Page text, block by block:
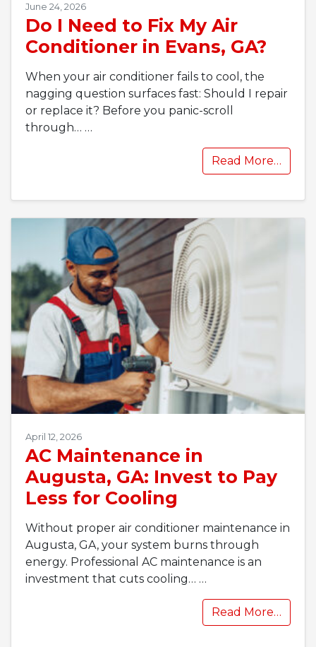
June 24, 2026
Do I Need to Fix My Air
Conditioner in Evans, GA?
When your air conditioner fails to cool, the
nagging question surfaces fast: Should I repair
or replace it? Before you panic-scroll
through… …
Read More…
April 12, 2026
AC Maintenance in
Augusta, GA: Invest to Pay
Less for Cooling
Without proper air conditioner maintenance in
Augusta, GA, your system burns through
energy. Professional AC maintenance is an
investment that cuts cooling… …
Read More…